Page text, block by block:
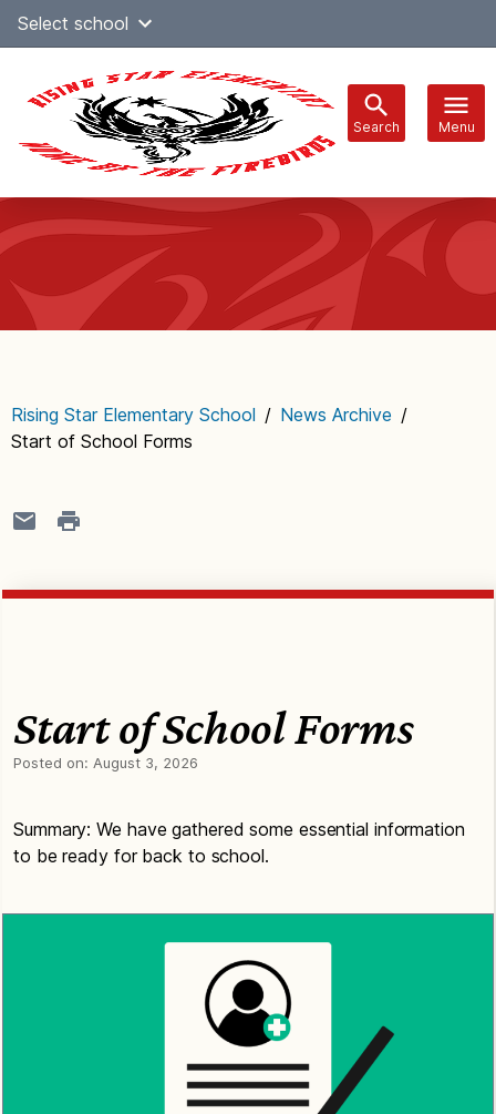
SkipSelect school
Search Menu
navigation
Rising Star Elementary School / News Archive /
Start of School Forms
Start of School Forms
Posted on: August 3, 2026
Summary: We have gathered some essential information
to be ready for back to school.